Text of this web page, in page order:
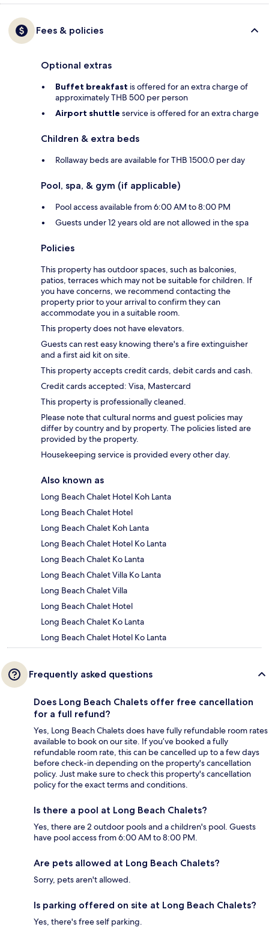
Fees & policies
Optional extras
Buffet breakfast is offered for an extra charge of
approximately THB 500 per person
Airport shuttle service is offered for an extra charge
Children & extra beds
Rollaway beds are available for THB 1500.0 per day
Pool, spa, & gym (if applicable)
Pool access available from 6:00 AM to 8:00 PM
Guests under 12 years old are not allowed in the spa
Policies
This property has outdoor spaces, such as balconies,
patios, terraces which may not be suitable for children. If
you have concerns, we recommend contacting the
property prior to your arrival to confirm they can
accommodate you in a suitable room.
This property does not have elevators.
Guests can rest easy knowing there's a fire extinguisher
and a first aid kit on site.
This property accepts credit cards, debit cards and cash.
Credit cards accepted: Visa, Mastercard
This property is professionally cleaned.
Please note that cultural norms and guest policies may
differ by country and by property. The policies listed are
provided by the property.
Housekeeping service is provided every other day.
Also known as
Long Beach Chalet Hotel Koh Lanta
Long Beach Chalet Hotel
Long Beach Chalet Koh Lanta
Long Beach Chalet Hotel Ko Lanta
Long Beach Chalet Ko Lanta
Long Beach Chalet Villa Ko Lanta
Long Beach Chalet Villa
Long Beach Chalet Hotel
Long Beach Chalet Ko Lanta
Long Beach Chalet Hotel Ko Lanta
Frequently asked questions
Does Long Beach Chalets offer free cancellation
for a full refund?
Yes, Long Beach Chalets does have fully refundable room rates
available to book on our site. If you’ve booked a fully
refundable room rate, this can be cancelled up to a few days
before check-in depending on the property's cancellation
policy. Just make sure to check this property's cancellation
policy for the exact terms and conditions.
Is there a pool at Long Beach Chalets?
Yes, there are 2 outdoor pools and a children's pool. Guests
have pool access from 6:00 AM to 8:00 PM.
Are pets allowed at Long Beach Chalets?
Sorry, pets aren't allowed.
Is parking offered on site at Long Beach Chalets?
Yes, there's free self parking.